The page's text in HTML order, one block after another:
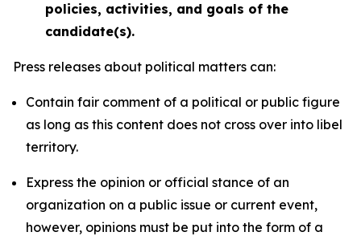
policies, activities, and goals of the
candidate(s).
Press releases about political matters can:
Contain fair comment of a political or public figure
as long as this content does not cross over into libel
territory.
Express the opinion or official stance of an
organization on a public issue or current event,
however, opinions must be put into the form of a